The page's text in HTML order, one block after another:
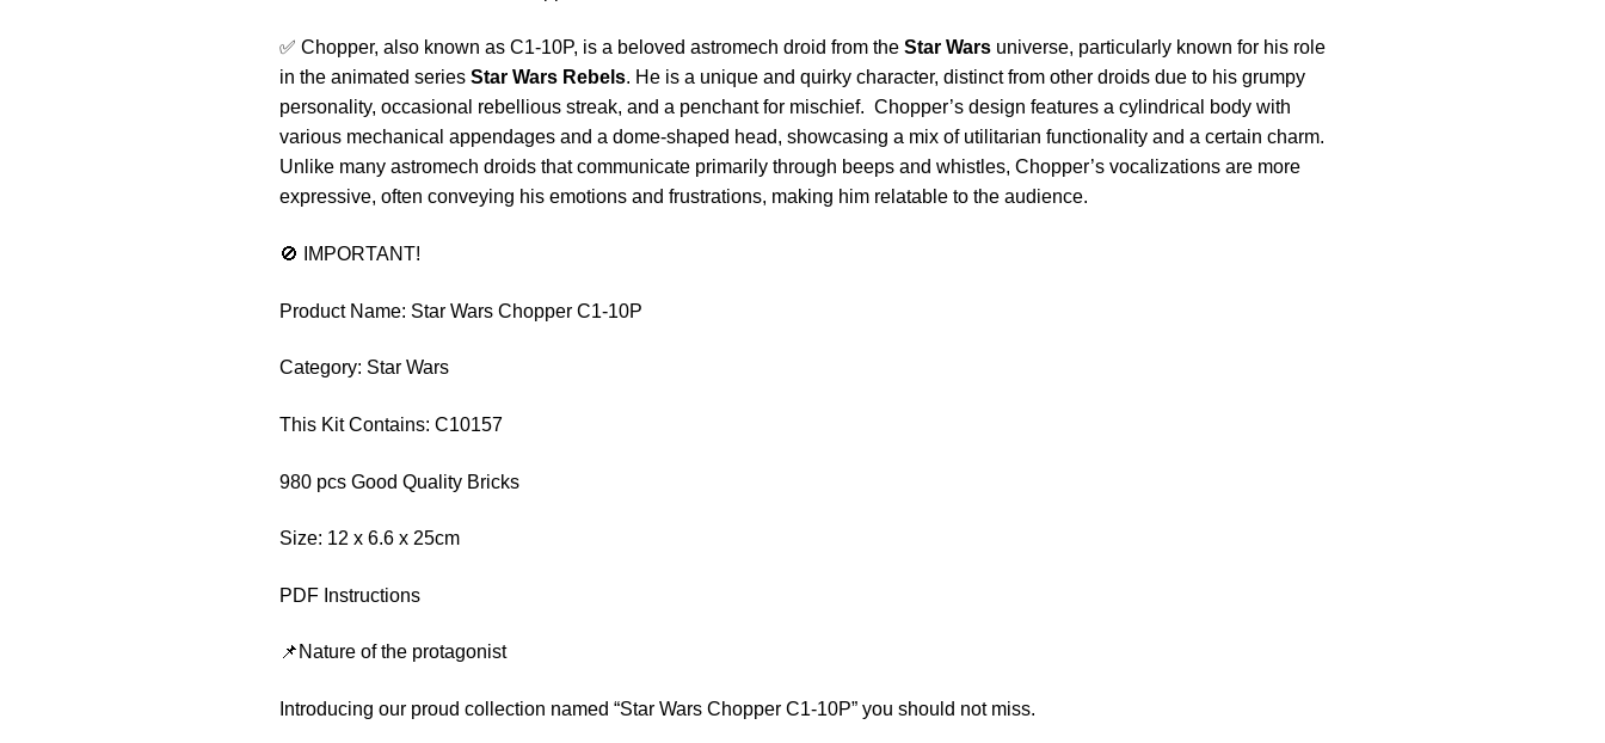
✅ Chopper, also known as C1-10P, is a beloved astromech droid from the Star Warsuniverse, particularly known for his role
in the animated series Star Wars Rebels. He is a unique and quirky character, distinct from other droids due to his grumpy
personality, occasional rebellious streak, and a penchant for mischief. Chopper’s design features a cylindrical body with
various mechanical appendages and a dome-shaped head, showcasing a mix of utilitarian functionality and a certain charm.
Unlike many astromech droids that communicate primarily through beeps and whistles, Chopper’s vocalizations are more
expressive, often conveying his emotions and frustrations, making him relatable to the audience.
🚫 IMPORTANT!
Product Name: Star Wars Chopper C1-10P
Category: Star Wars
This Kit Contains: C10157
980 pcs Good Quality Bricks
Size: 12 x 6.6 x 25cm
PDF Instructions
📌Nature of the protagonist
Introducing our proud collection named “Star Wars Chopper C1-10P” you should not miss.